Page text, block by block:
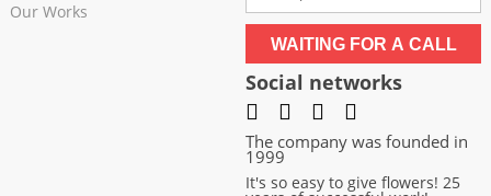
Our Works
WAITING FOR A CALL
Social networks
The company was founded in
1999
It's so easy to give flowers! 25